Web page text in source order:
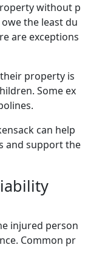
without p
the least du
are exceptions
property is
Some ex
can help
and support the
injured person
Common pr